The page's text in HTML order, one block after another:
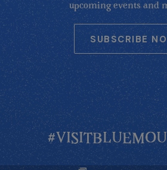
upcoming events and
SUBSCRIBE